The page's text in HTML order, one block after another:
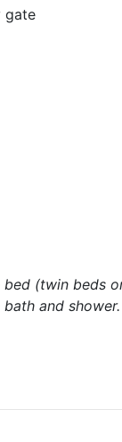
gate
(twin beds
and